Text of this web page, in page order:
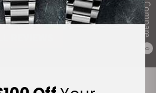
Compare
0
over +3800 Customers